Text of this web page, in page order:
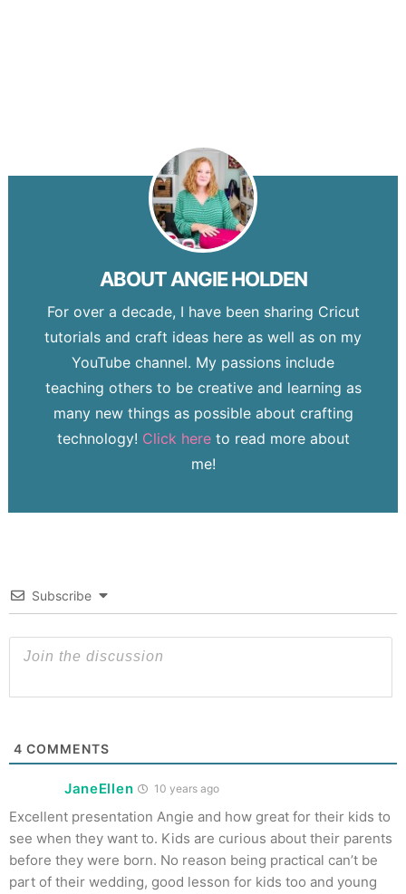
ABOUTANGIE HOLDEN
For over a decade, I have been sharing Cricut
tutorials and craft ideas here as well as on my
YouTube channel. My passions include
teaching others to be creative and learning as
many new things as possible about crafting
technology! Click hereto read more about
me!
Subscribe
4 COMMENTS
JaneEllen 10 years ago
Excellent presentation Angie and how great for their kids to
see when they want to. Kids are curious about their parents
before they were born. No reason being practical can’t be
part of their wedding, good lesson for kids too and young